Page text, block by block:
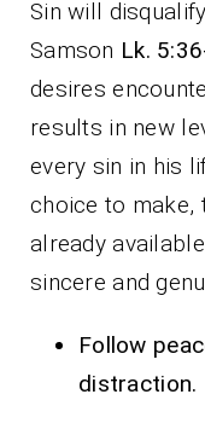
Sin will
Samson Lk.
desires
results in new
every sin in his
choice to make,
already
sincere and
Follow
distraction.